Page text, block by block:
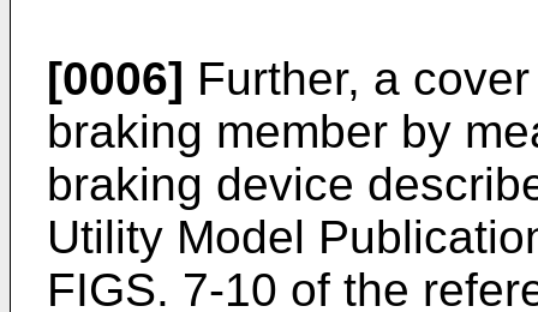
[0006] Further, a
braking member by
braking device
Utility Model
FIGS. 7-10 of the